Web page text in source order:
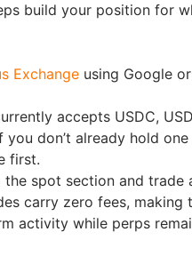
build your position for
Exchange using Google
accepts USDC,
don’t already hold
first.
the spot section and trade
carry zero fees, making
activity while perps